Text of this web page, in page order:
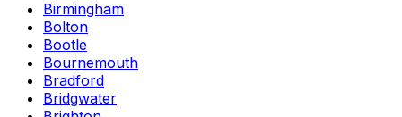
Birmingham
Bolton
Bootle
Bournemouth
Bradford
Bridgwater